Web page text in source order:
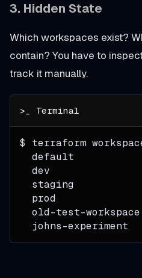
3. Hidden State
Which workspaces exist?
contain? You have to
track it manually.
$ terraform
  default
  dev
  staging
  prod
old-test-
johns-